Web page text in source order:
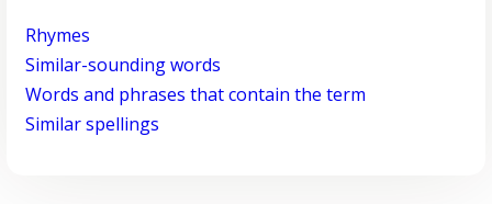
Rhymes
Similar-sounding words
Words and phrases that contain the term
Similar spellings